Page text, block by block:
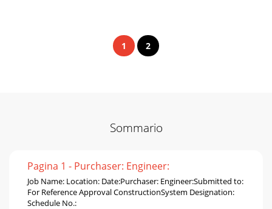
1 2
Sommario
Pagina 1 - Purchaser: Engineer:
Job Name: Location: Date:Purchaser: Engineer:Submitted to:
For Reference Approval ConstructionSystem Designation:
Schedule No.: